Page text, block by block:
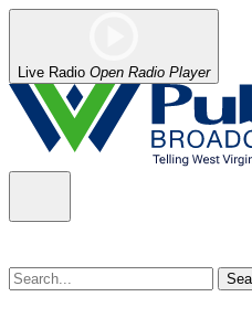
Live Radio Open Radio Player